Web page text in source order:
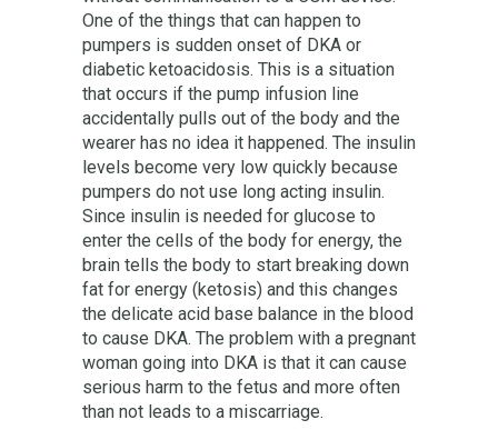
One of the things that can happen to
pumpers is sudden onset of DKA or
diabetic ketoacidosis. This is a situation
that occurs if the pump infusion line
accidentally pulls out of the body and the
wearer has no idea it happened. The insulin
levels become very low quickly because
pumpers do not use long acting insulin.
Since insulin is needed for glucose to
enter the cells of the body for energy, the
brain tells the body to start breaking down
fat for energy (ketosis) and this changes
the delicate acid base balance in the blood
to cause DKA. The problem with a pregnant
woman going into DKA is that it can cause
serious harm to the fetus and more often
than not leads to a miscarriage.